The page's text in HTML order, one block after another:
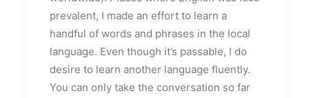
prevalent, I made an effort to learn a
handful of words and phrases in the local
language. Even though it’s passable, I do
desire to learn another language fluently.
You can only take the conversation so far